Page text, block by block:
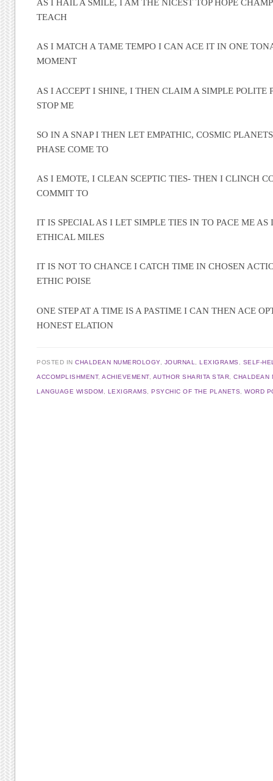
AS I HAIL A SMILE, I AM THE NICEST TOP HOPE
TEACH
AS I MATCH A TAME TEMPO I CAN ACE IT IN ONE
MOMENT
AS I ACCEPT I SHINE, I THEN CLAIM A SIMPLE POLITE
STOP ME
SO IN A SNAP I THEN LET EMPATHIC, COSMIC
PHASE COME TO
AS I EMOTE, I CLEAN SCEPTIC TIES- THEN I CLINCH
COMMIT TO
IT IS SPECIAL AS I LET SIMPLE TIES IN TO PACE ME
ETHICAL MILES
IT IS NOT TO CHANCE I CATCH TIME IN CHOSEN
ETHIC POISE
ONE STEP AT A TIME IS A PASTIME I CAN THEN ACE
HONEST ELATION
POSTED INCHALDEAN NUMEROLOGY, JOURNAL ,LEXIGRAMS SELF-
ACCOMPLISHMENT,ACHIEVEMENT, AUTHOR SHARITA STAR ,CHALDEAN
LANGUAGE WISDOM LEXIGRAMS ,PSYCHIC OF THE PLANETS ,WORD